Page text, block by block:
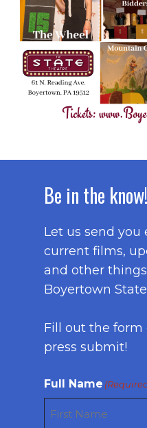
Be in the know!
Let us send
current films,
and other
Boyertown
Fill out the
press submit!
Full Name